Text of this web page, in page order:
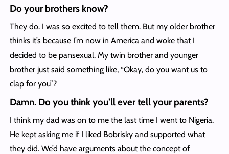
Do your brothers know?
They do. I was so excited to tell them. But my older brother
thinks it’s because I’m now in America and woke that I
decided to be pansexual. My twin brother and younger
brother just said something like, “Okay, do you want us to
clap for you”?
Damn. Do you think you’ll ever tell your parents?
I think my dad was on to me the last time I went to Nigeria.
He kept asking me if I liked Bobrisky and supported what
they did. We’d have arguments about the concept of